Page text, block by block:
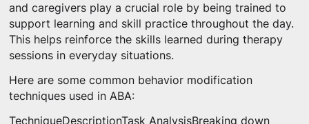
and caregivers play a crucial role by being trained to
support learning and skill practice throughout the day.
This helps reinforce the skills learned during therapy
sessions in everyday situations.
Here are some common behavior modification
techniques used in ABA:
TechniqueDescriptionTask AnalysisBreaking down